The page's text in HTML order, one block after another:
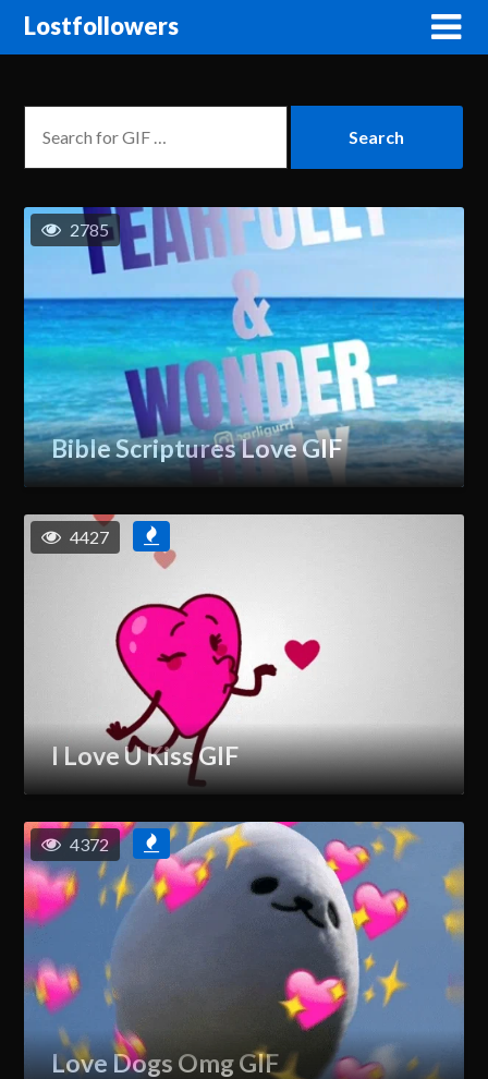
Lostfollowers
Bible Scriptures Love GIF
2785
I Love U Kiss GIF
4427
Love Dogs Omg GIF
4372